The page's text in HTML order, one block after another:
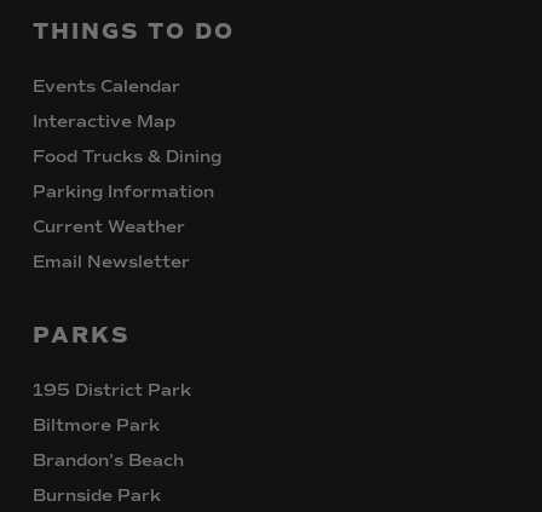
THINGS TO DO
Events Calendar
Interactive Map
Food Trucks & Dining
Parking Information
Current Weather
Email Newsletter
PARKS
195 District Park
Biltmore Park
Brandon’s Beach
Burnside Park